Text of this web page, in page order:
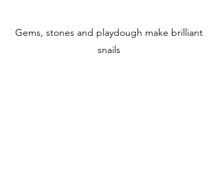
Gems, stones and playdough make brilliant
snails